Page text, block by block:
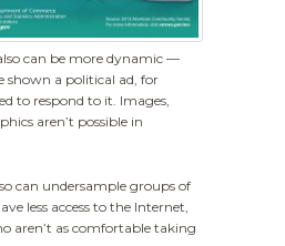
can be more dynamic —
shown a political ad, for
to respond to it. Images,
aren’t possible in
can undersample groups of
less access to the Internet,
aren’t as comfortable taking